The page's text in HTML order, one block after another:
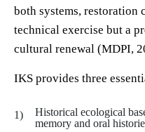
both systems, restoration
technical exercise but a
cultural renewal (MDPI,
IKS provides three
Historical ecological
memory and oral